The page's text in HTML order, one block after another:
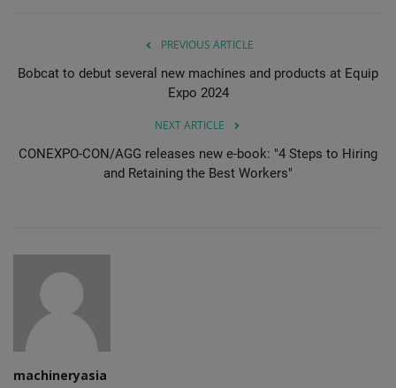
PREVIOUS ARTICLE
Bobcat to debut several new machines and products at Equip
Expo 2024
NEXT ARTICLE
CONEXPO-CON/AGG releases new e-book: "4 Steps to Hiring
and Retaining the Best Workers"
machineryasia